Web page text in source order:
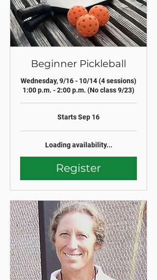
Beginner Pickleball
Wednesday, 9/16 - 10/14 (4 sessions)
1:00 p.m. - 2:00 p.m. (No class 9/23)
Starts Sep 16
Loading availability...
Register